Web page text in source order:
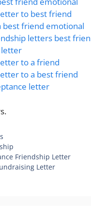
to best friend
best friend emotional
letters best
to a friend
to a best friend
letter
Friendship Letter
Letter